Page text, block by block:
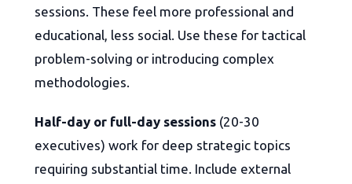
sessions. These feel more professional and
educational, less social. Use these for tactical
problem-solving or introducing complex
methodologies.
Half-day or full-day sessions (20-30
executives) work for deep strategic topics
requiring substantial time. Include external